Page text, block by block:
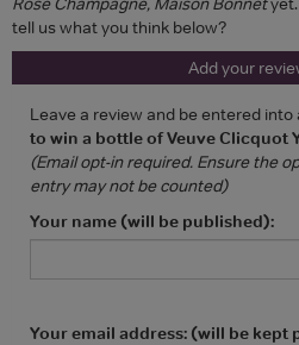
tell us what you think below?
Add your
Leave a review and be entered into
to win a bottle of Veuve Clicquot
(Email opt-in required. Ensure the
entry may not be counted)
Your name (will be published):
Your email address: (will be kept